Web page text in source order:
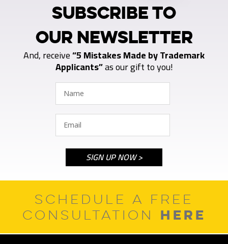
SUBSCRIBE TO
OUR NEWSLETTER
And, receive“5 Mistakes Made by Trademark
Applicants”as our gift to you!
SCHEDULE A FREE
CONSULTATION HERE